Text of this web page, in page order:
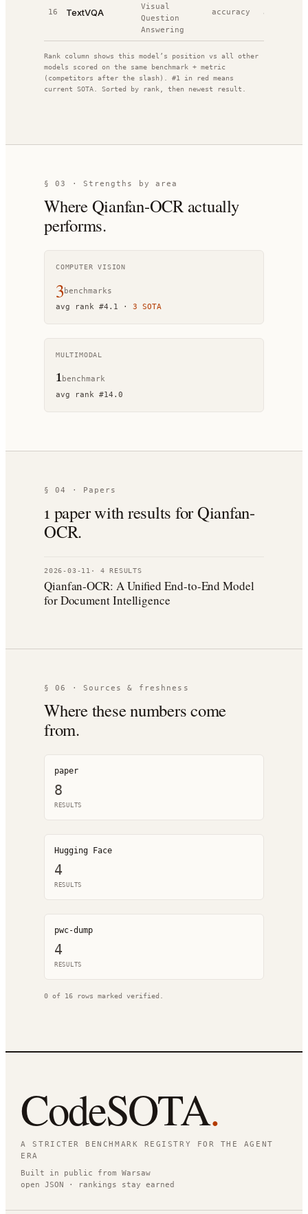
16 TextVQA
Visual
Question
Answering
accuracy 80.0%
Rank column shows this model’s position vs all other
models scored on the same benchmark + metric
(competitors after the slash). #1 in red means
current SOTA. Sorted by rank, then newest result.
§ 03 · Strengths by area
WhereQianfan-OCRactually
performs.
COMPUTER VISION
3 benchmarks
avg rank #4.1 · 3 SOTA
MULTIMODAL
1benchmark
avg rank #14.0
§ 04 · Papers
1 paperwith results forQianfan-
OCR.
2026-03-11 · 4 RESULTS
Qianfan-OCR: A Unified End-to-End Model
for Document Intelligence
§ 06 · Sources & freshness
Where these numbers come
from.
paper
8
RESULTS
Hugging Face
4
RESULTS
pwc-dump
4
RESULTS
0 of 16 rows marked verified.
CodeSOTA.
A STRICTER BENCHMARK REGISTRY FOR THE AGENT
ERA
Built in public from Warsaw
open JSON · rankings stay earned